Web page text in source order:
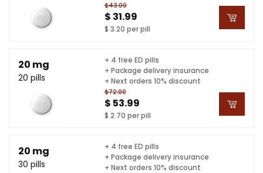
$43.00
$ 31.99
$ 3.20 per pill
20 mg
20 pills
$72.00
$ 53.99
$ 2.70 per pill
+ 4 free ED pills
+ Package delivery insurance
+ Next orders 10% discount
20 mg
30 pills
+ 4 free ED pills
+ Package delivery insurance
+ Next orders 10% discount